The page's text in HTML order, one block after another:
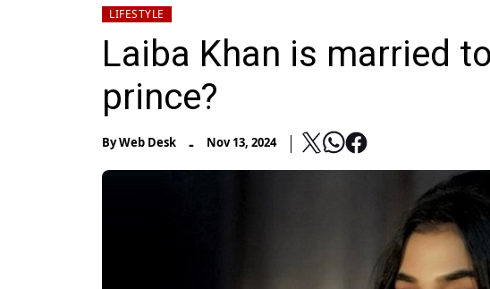
LIFESTYLE
Laiba Khan is married
prince?
ByWeb Desk - Nov 13, 2024